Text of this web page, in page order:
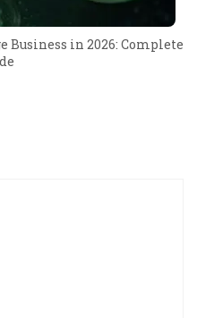
Business in 2026: Complete